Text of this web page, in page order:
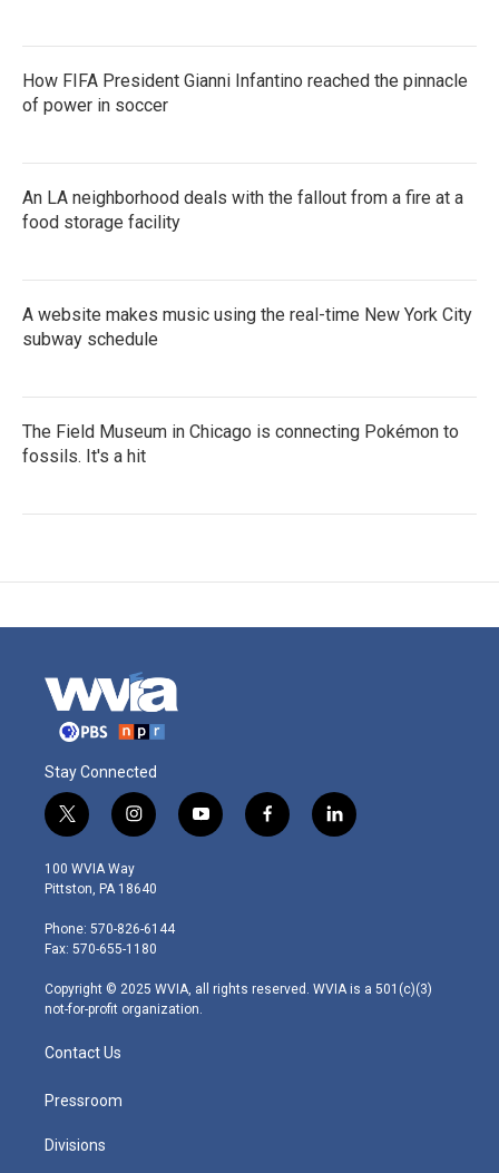
How FIFA President Gianni Infantino reached the pinnacle
of power in soccer
An LA neighborhood deals with the fallout from a fire at a
food storage facility
A website makes music using the real-time New York City
subway schedule
The Field Museum in Chicago is connecting Pokémon to
fossils. It's a hit
Stay Connected
t
w
i
t
e
r
i
n
s
t
g
r
m
y
o
f
a
l
i
100 WVIA Way
Pittston, PA 18640
Phone: 570-826-6144
Fax: 570-655-1180
Copyright © 2025 WVIA, all rights reserved. WVIA is a 501(c)(3)
not-for-profit organization.
Contact Us
Pressroom
Divisions